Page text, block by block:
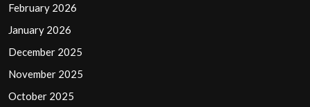
February 2026
January 2026
December 2025
November 2025
October 2025